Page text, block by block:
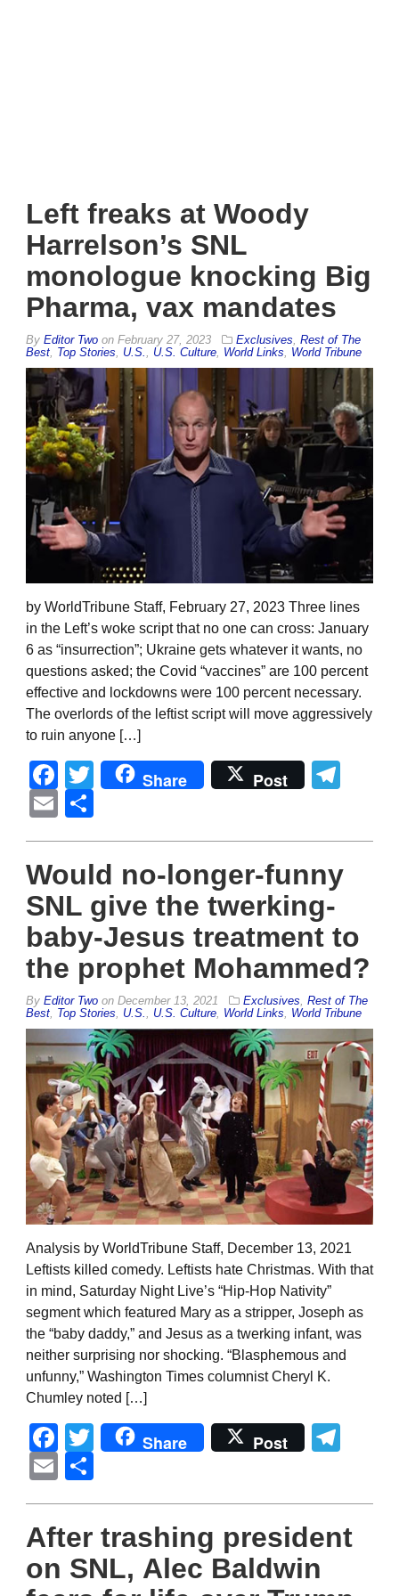
Left freaks at Woody
Harrelson’s SNL
monologue knocking Big
Pharma, vax mandates
By Editor Two on February 27, 2023 Exclusives Rest of The
Best Top Stories U.S. U.S. Culture World Links World Tribune
by WorldTribune Staff, February 27, 2023 Three lines
in the Left’s woke script that no one can cross: January
6 as “insurrection”; Ukraine gets whatever it wants, no
questions asked; the Covid “vaccines” are 100 percent
effective and lockdowns were 100 percent necessary.
The overlords of the leftist script will move aggressively
to ruin anyone […]
Facebook
Twitter
Share Post
Email
Would no-longer-funny
SNL give the twerking-
baby-Jesus treatment to
the prophet Mohammed?
By Editor Two on December 13, 2021 Exclusives, Rest of The
Best, Top Stories, U.S., U.S. Culture, World Links, World Tribune
Analysis by WorldTribune Staff, December 13, 2021
Leftists killed comedy. Leftists hate Christmas. With that
in mind, Saturday Night Live’s “Hip-Hop Nativity”
segment which featured Mary as a stripper, Joseph as
the “baby daddy,” and Jesus as a twerking infant, was
neither surprising nor shocking. “Blasphemous and
unfunny,” Washington Times columnist Cheryl K.
Chumley noted […]
Facebook
Twitter
Share Post
Email
After trashing president
on SNL, Alec Baldwin